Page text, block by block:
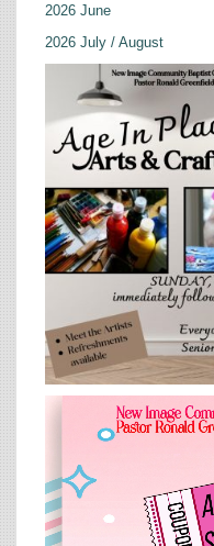
2026 June
2026 July / August